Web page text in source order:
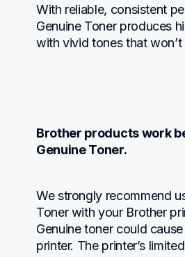
With reliable, consistent
Genuine Toner produces
with vivid tones that
Brother products work
Genuine Toner.
We strongly recommend
Toner with your Brother
Genuine toner could
printer. The printer’s